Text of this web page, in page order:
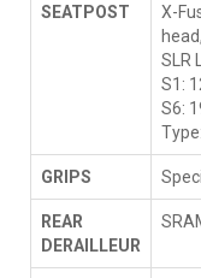
SEATPOST
X-
SLR
S1:
S6:
GRIPS
REAR
DERAILLEUR